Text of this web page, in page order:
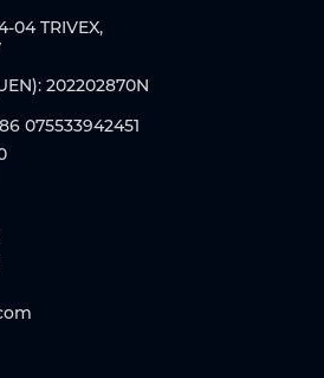
04 TRIVEX,
202202870N
075533942451